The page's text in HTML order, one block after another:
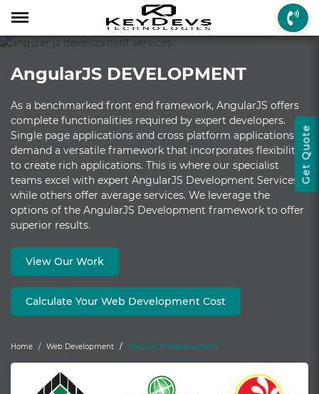
Menu
Who We are
How we Work
Client Review
Technologies
Menu
Mobile App Development Mobile App
iPhone App
Android App
Flutter App
Web Development
Web Development
PHP Web Development
WordPress
Codeigniter
Laravel Development
Game Development
Game Development
iOS Game
Android Game
2D/3D Game
AR Game Development
Enterprise Solutions
Enterprise Solutions
Startup MVP
ERP Solutions
CRM Solutions
CMS Solutions
Menu
On-demand Solutions Taxi Booking
Food Delivery
Car Wash
Industry Solutions
Real Estate
Banking & Finance
Travel & Tourism
Health & Fitness
Social Solutions
Social Media
Dating
Instant Messaging
Media & Entertainment
Other Solutions
Fantasy Sports
Chatbot
Get Quote
AngularJS DEVELOPMENT
As a benchmarked front end framework, AngularJS offers
complete functionalities required by expert developers.
Single page applications and cross platform applications
demand a versatile framework that incorporates flexibility
to create rich applications. This is where our specialist
teams excel with expert AngularJS Development Services,
while others offer average services. We leverage the
options of the AngularJS Development framework to offer
superior results.
View Our Work
Calculate Your Web Development Cost
Home Web Development Angular Js Development